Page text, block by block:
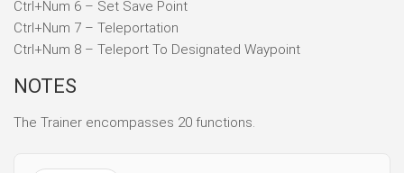
Ctrl+Num 6 – Set Save Point
Ctrl+Num 7 – Teleportation
Ctrl+Num 8 – Teleport To Designated Waypoint
NOTES
The Trainer encompasses 20 functions.